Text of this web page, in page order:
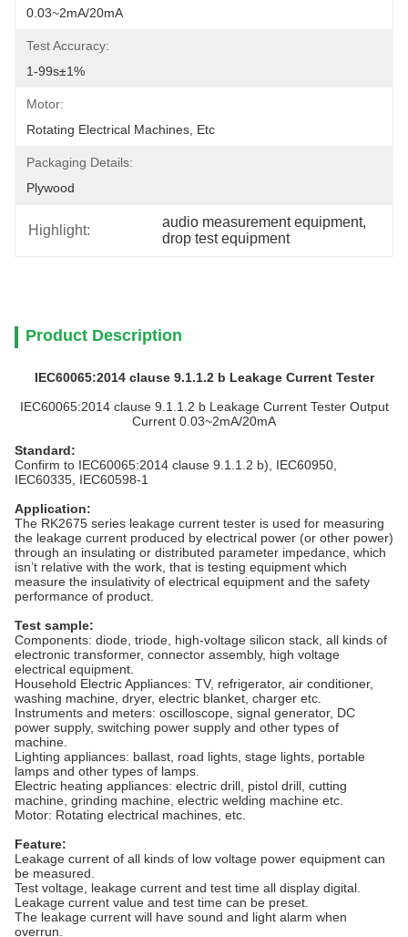
0.03~2mA/20mA
Test Accuracy:
1-99s±1%
Motor:
Rotating Electrical Machines, Etc
Packaging Details:
Plywood
Highlight:
audio measurement equipment,
drop test equipment
Product Description
IEC60065:2014 clause 9.1.1.2 b Leakage Current Tester
IEC60065:2014 clause 9.1.1.2 b Leakage Current Tester Output
Current 0.03~2mA/20mA
Standard:
Confirm to IEC60065:2014 clause 9.1.1.2 b), IEC60950,
IEC60335, IEC60598-1
Application:
The RK2675 series leakage current tester is used for measuring
the leakage current produced by electrical power (or other power)
through an insulating or distributed parameter impedance, which
isn’t relative with the work, that is testing equipment which
measure the insulativity of electrical equipment and the safety
performance of product.
Test sample:
Components: diode, triode, high-voltage silicon stack, all kinds of
electronic transformer, connector assembly, high voltage
electrical equipment.
Household Electric Appliances: TV, refrigerator, air conditioner,
washing machine, dryer, electric blanket, charger etc.
Instruments and meters: oscilloscope, signal generator, DC
power supply, switching power supply and other types of
machine.
Lighting appliances: ballast, road lights, stage lights, portable
lamps and other types of lamps.
Electric heating appliances: electric drill, pistol drill, cutting
machine, grinding machine, electric welding machine etc.
Motor: Rotating electrical machines, etc.
Feature:
Leakage current of all kinds of low voltage power equipment can
be measured.
Test voltage, leakage current and test time all display digital.
Leakage current value and test time can be preset.
The leakage current will have sound and light alarm when
overrun.